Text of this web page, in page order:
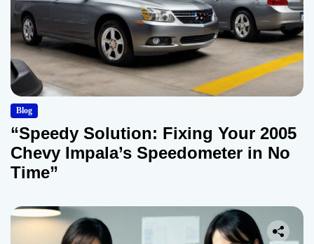
Blog
“Speedy Solution: Fixing Your 2005
Chevy Impala’s Speedometer in No
Time”